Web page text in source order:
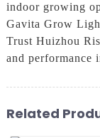
indoor growing
Gavita Grow
Trust Huizhou
and performance
Related